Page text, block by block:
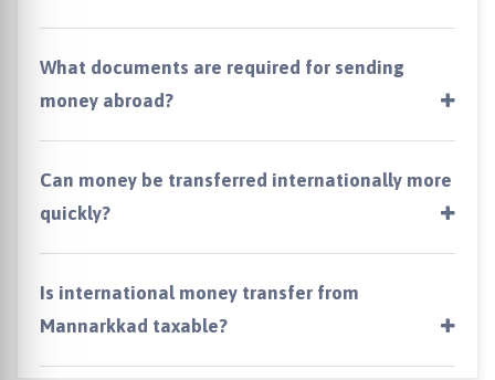
What documents are required for sending
money abroad?
Can money be transferred internationally more
quickly?
Is international money transfer from
Mannarkkad taxable?